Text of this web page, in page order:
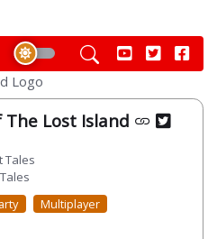
The Lost Island
Tales
Multiplayer